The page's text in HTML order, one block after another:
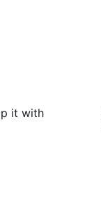
it with